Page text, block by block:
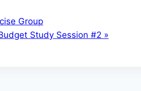
Group
Study Session #2 »